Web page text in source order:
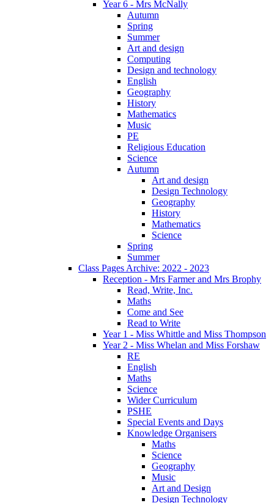
Year 6 - Mrs McNally
Autumn
Spring
Summer
Art and design
Computing
Design and technology
English
Geography
History
Mathematics
Music
PE
Religious Education
Science
Autumn
Art and design
Design Technology
Geography
History
Mathematics
Science
Spring
Summer
Class Pages Archive: 2022 - 2023
Reception - Mrs Farmer and Mrs Brophy
Read, Write, Inc.
Maths
Come and See
Read to Write
Year 1 - Miss Whittle and Miss Thompson
Year 2 - Miss Whelan and Miss Forshaw
RE
English
Maths
Science
Wider Curriculum
PSHE
Special Events and Days
Knowledge Organisers
Maths
Science
Geography
Music
Art and Design
Design Technology